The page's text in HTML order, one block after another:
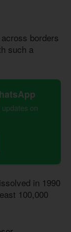
borders
such a
on
in 1990
100,000